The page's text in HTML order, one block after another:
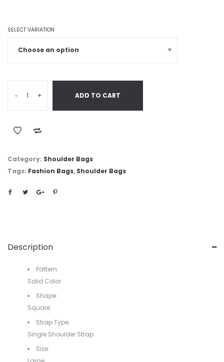
SELECT VARIATION
- + ADD TO CART
Category: Shoulder Bags
Tags: Fashion Bags, Shoulder Bags
Description
Pattern:
Solid Color
Shape:
Square
Strap Type:
Single Shoulder Strap
Size: